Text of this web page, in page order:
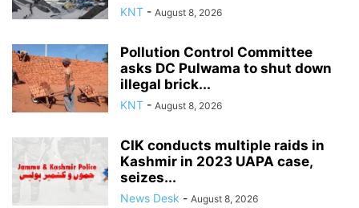
KNT - August 8, 2026
Pollution Control Committee
asks DC Pulwama to shut down
illegal brick...
KNT - August 8, 2026
CIK conducts multiple raids in
Kashmir in 2023 UAPA case,
seizes...
News Desk - August 8, 2026